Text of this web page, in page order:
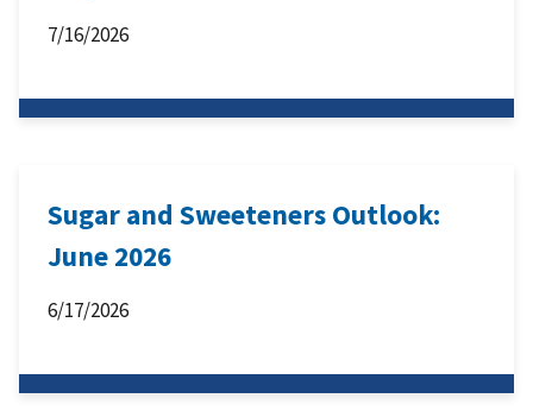
7/16/2026
Sugar and Sweeteners Outlook:
June 2026
6/17/2026